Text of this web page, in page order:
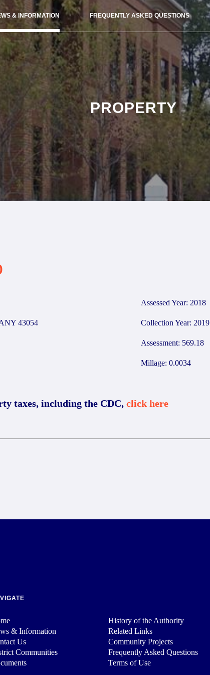
& INFORMATION FREQUENTLY ASKED QUESTIONS
PROPERTY
43054
Assessed Year: 2018
Collection Year: 2019
Assessment: 569.18
Millage: 0.0034
taxes, including the CDC, click here
History of the Authority
& Information
Related Links
Us
Community Projects
Communities
Frequently Asked Questions
Terms of Use